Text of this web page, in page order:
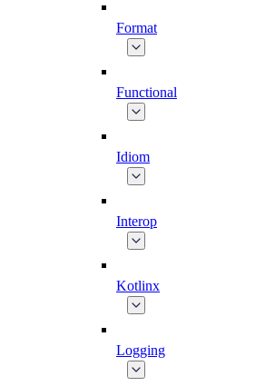
Format
Functional
Idiom
Interop
Kotlinx
Logging